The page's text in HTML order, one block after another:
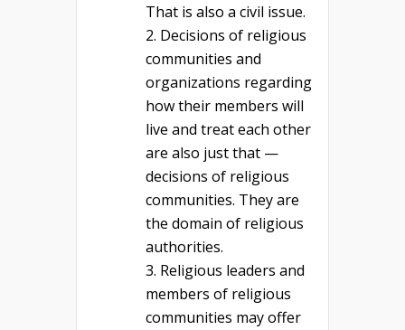
That is also a civil issue.
Decisions of religious
communities and
organizations regarding
how their members will
live and treat each other
are also just that —
decisions of religious
communities. They are
the domain of religious
authorities.
Religious leaders and
members of religious
communities may offer